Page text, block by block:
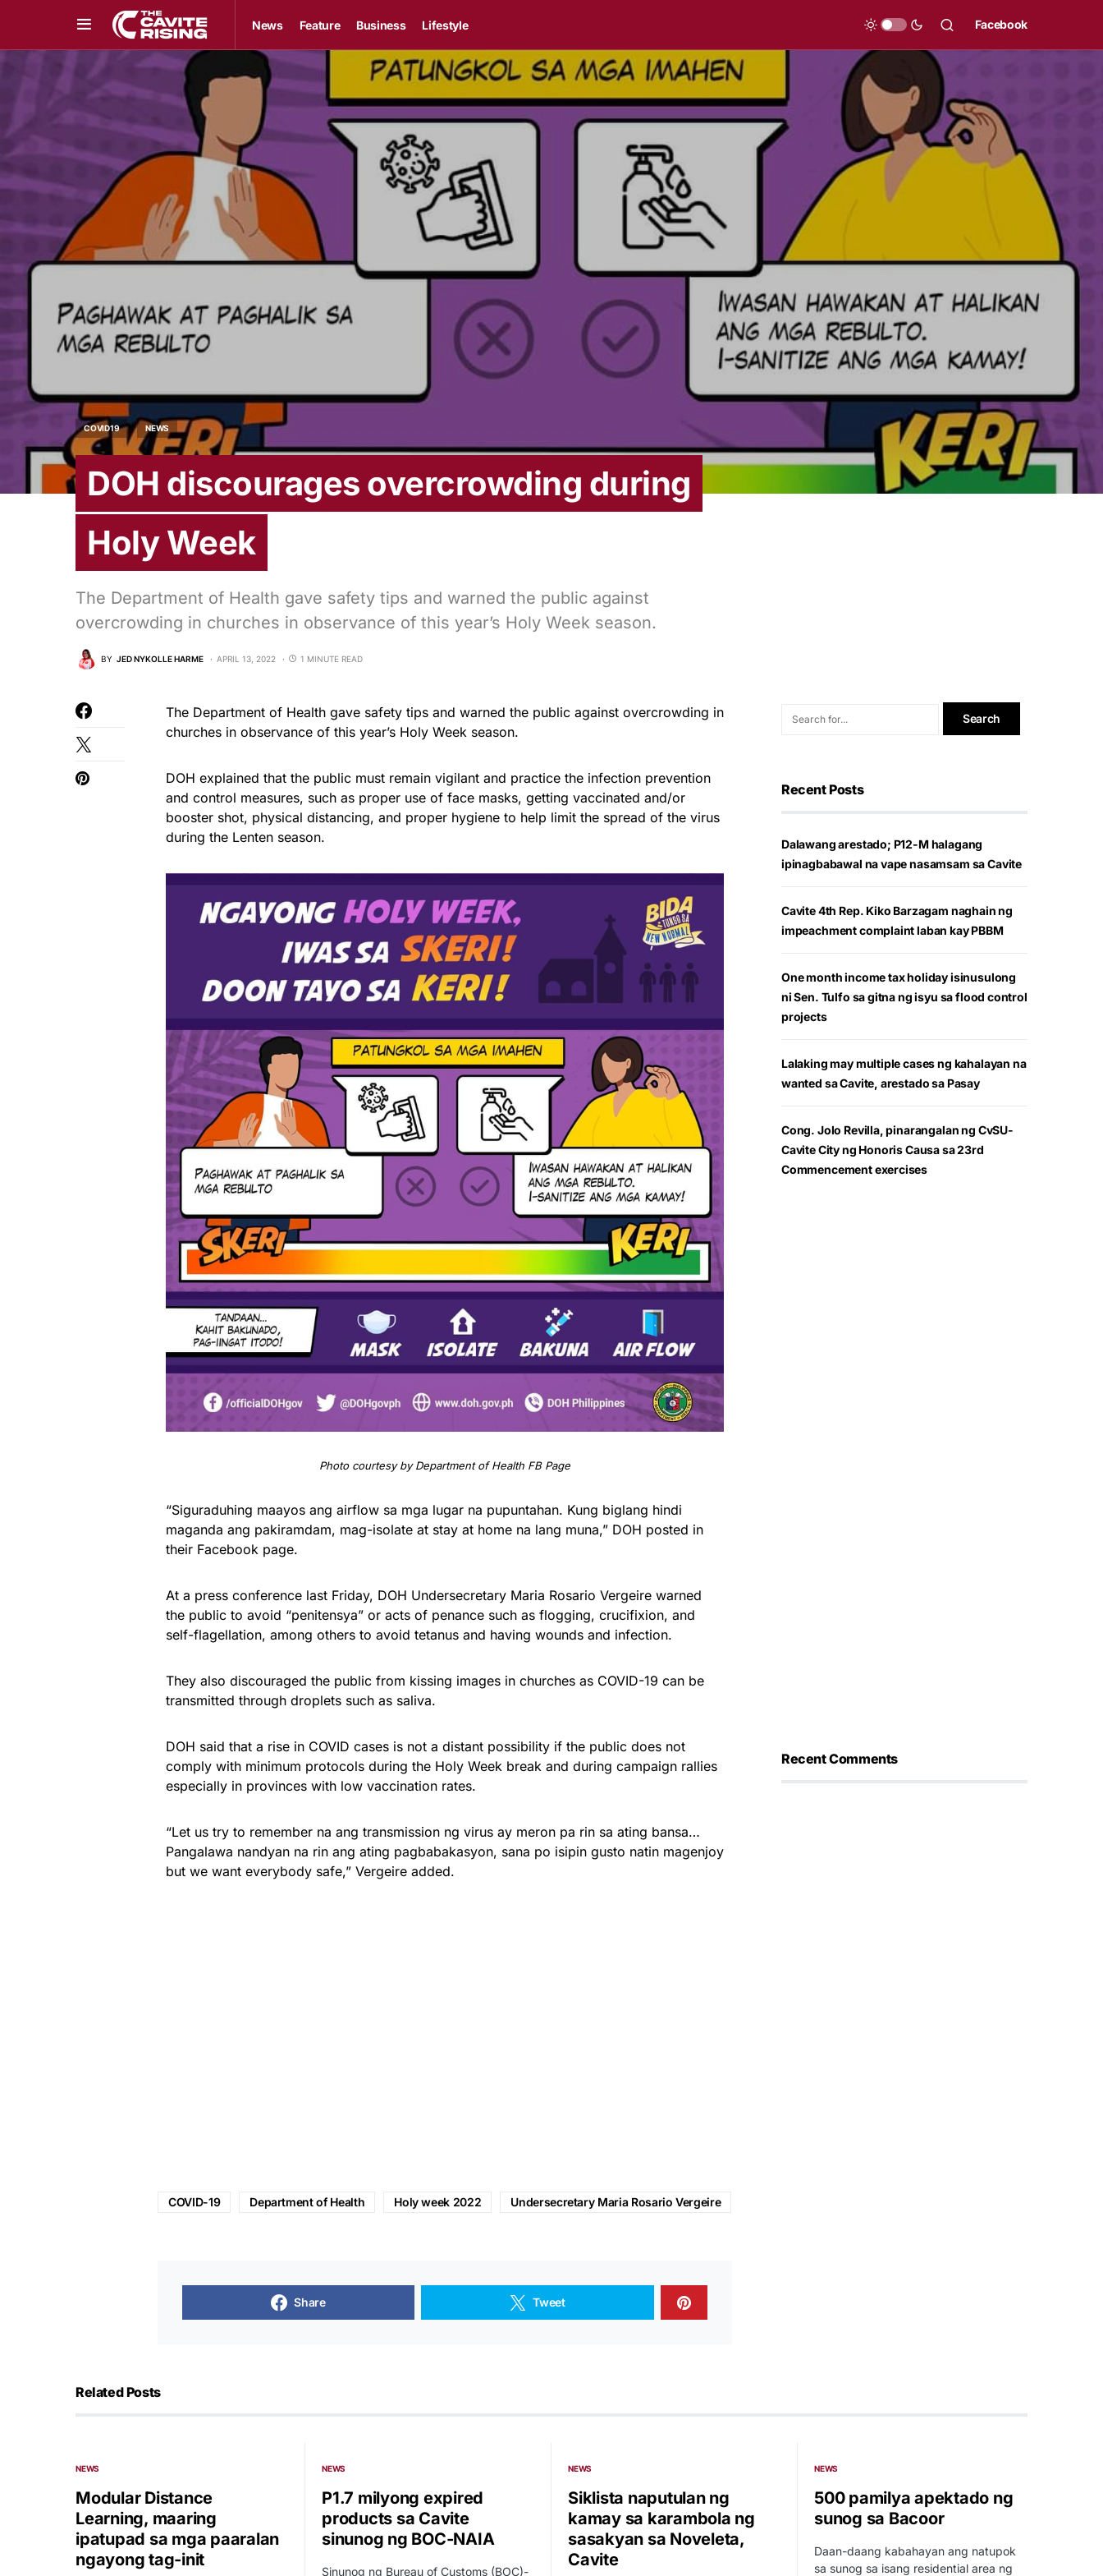
News Feature Business Lifestyle Facebook
COVID19 NEWS
DOH discourages overcrowding during
Holy Week
The Department of Health gave safety tips and warned the public against
overcrowding in churches in observance of this year’s Holy Week season.
BY JED NYKOLLE HARME APRIL 13, 2022 1 MINUTE READ
The Department of Health gave safety tips and warned the public against overcrowding in
churches in observance of this year’s Holy Week season.
DOH explained that the public must remain vigilant and practice the infection prevention
and control measures, such as proper use of face masks, getting vaccinated and/or
booster shot, physical distancing, and proper hygiene to help limit the spread of the virus
during the Lenten season.
Photo courtesy by Department of Health FB Page
“Siguraduhing maayos ang airflow sa mga lugar na pupuntahan. Kung biglang hindi
maganda ang pakiramdam, mag-isolate at stay at home na lang muna,” DOH posted in
their Facebook page.
At a press conference last Friday, DOH Undersecretary Maria Rosario Vergeire warned
the public to avoid “penitensya” or acts of penance such as flogging, crucifixion, and
self-flagellation, among others to avoid tetanus and having wounds and infection.
They also discouraged the public from kissing images in churches as COVID-19 can be
transmitted through droplets such as saliva.
DOH said that a rise in COVID cases is not a distant possibility if the public does not
comply with minimum protocols during the Holy Week break and during campaign rallies
especially in provinces with low vaccination rates.
“Let us try to remember na ang transmission ng virus ay meron pa rin sa ating bansa…
Pangalawa nandyan na rin ang ating pagbabakasyon, sana po isipin gusto natin magenjoy
but we want everybody safe,” Vergeire added.
COVID-19 Department of Health Holy week 2022 Undersecretary Maria Rosario Vergeire
Share Tweet
Recent Posts
Dalawang arestado; P12-M halagang
ipinagbabawal na vape nasamsam sa Cavite
Cavite 4th Rep. Kiko Barzagam naghain ng
impeachment complaint laban kay PBBM
One month income tax holiday isinusulong
ni Sen. Tulfo sa gitna ng isyu sa flood control
projects
Lalaking may multiple cases ng kahalayan na
wanted sa Cavite, arestado sa Pasay
Cong. Jolo Revilla, pinarangalan ng CvSU-
Cavite City ng Honoris Causa sa 23rd
Commencement exercises
Recent Comments
Related Posts
NEWS
Modular Distance
Learning, maaring
ipatupad sa mga paaralan
ngayong tag-init
NEWS
P1.7 milyong expired
products sa Cavite
sinunog ng BOC-NAIA
Sinunog ng Bureau of Customs (BOC)-
NEWS
Siklista naputulan ng
kamay sa karambola ng
sasakyan sa Noveleta,
Cavite
NEWS
500 pamilya apektado ng
sunog sa Bacoor
Daan-daang kabahayan ang natupok
sa sunog sa isang residential area ng